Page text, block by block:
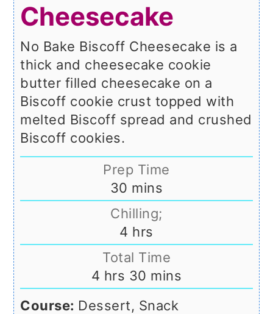
Cheesecake
No Bake Biscoff Cheesecake is a
thick and cheesecake cookie
butter filled cheesecake on a
Biscoff cookie crust topped with
melted Biscoff spread and crushed
Biscoff cookies.
Prep Time
30 minutes
mins
Chilling;
4 hours
hrs
Total Time
4 hours
hrs 30 minutes
mins
Course: Dessert, Snack